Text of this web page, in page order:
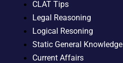
CLAT Tips
Legal Reasoning
Logical Resoning
Static General Knowledge
Current Affairs